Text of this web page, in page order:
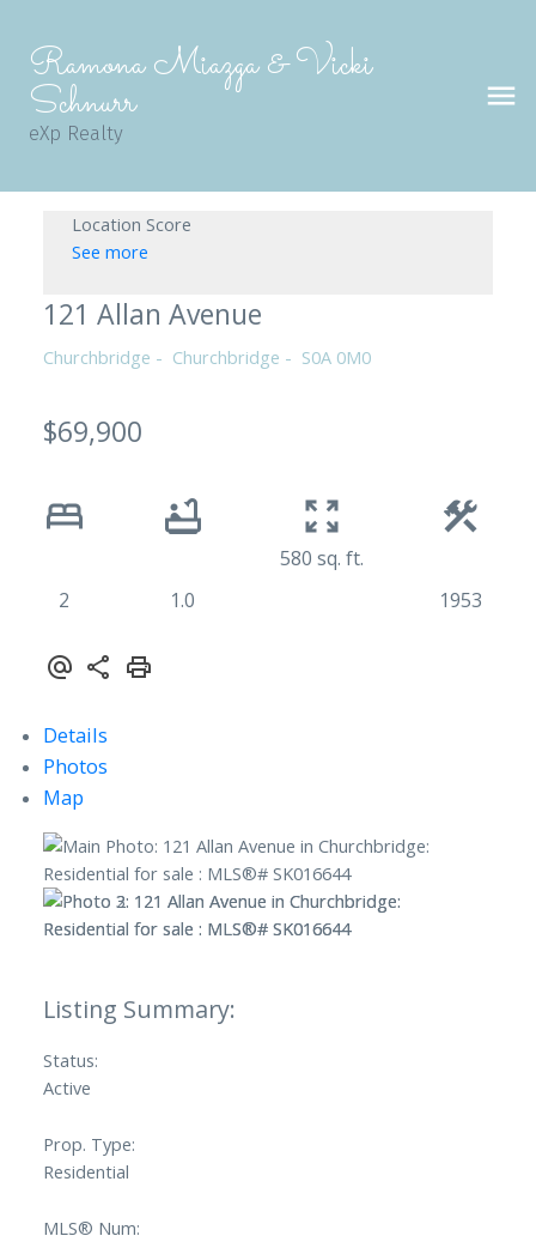
Ramona Miazga & Vicki
Schnurr
eXp Realty
Location Score
See more
121 Allan Avenue
Churchbridge Churchbridge S0A 0M0
$69,900
2 1.0
580 sq. ft.
1953
Details
Photos
Map
Status:
Active
Prop. Type:
Residential
MLS® Num: